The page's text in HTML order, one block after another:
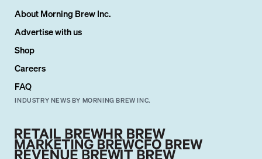
About Morning Brew Inc.
Advertise with us
Shop
Careers
FAQ
INDUSTRY NEWS BY MORNING BREW INC.